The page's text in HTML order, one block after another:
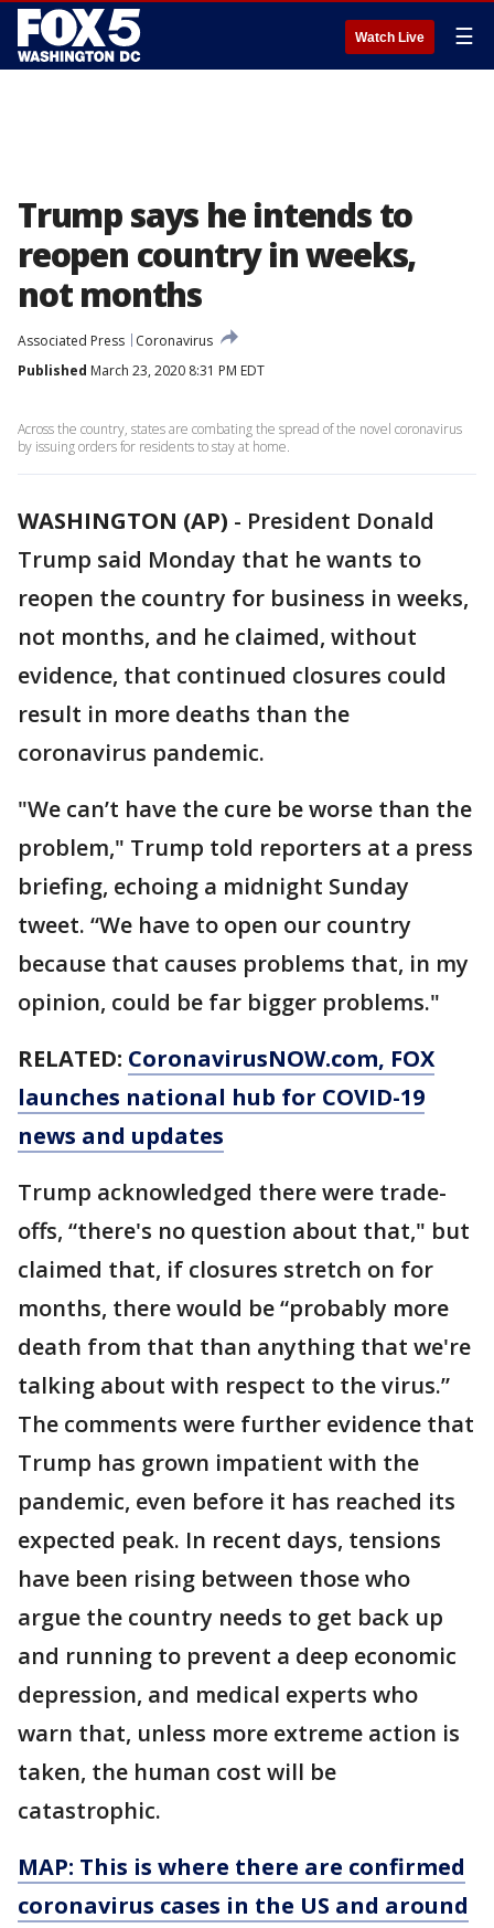
Watch Live ☰
Trump says he intends to
reopen country in weeks,
not months
Associated Press
Coronavirus
Published March 23, 2020 8:31 PM EDT
Across the country, states are combating the spread of the novel coronavirus
by issuing orders for residents to stay at home.
WASHINGTON (AP) - President Donald
Trump said Monday that he wants to
reopen the country for business in weeks,
not months, and he claimed, without
evidence, that continued closures could
result in more deaths than the
coronavirus pandemic.
"We can’t have the cure be worse than the
problem," Trump told reporters at a press
briefing, echoing a midnight Sunday
tweet. “We have to open our country
because that causes problems that, in my
opinion, could be far bigger problems."
RELATED: CoronavirusNOW.com, FOX
launches national hub for COVID-19
news and updates
Trump acknowledged there were trade-
offs, “there's no question about that," but
claimed that, if closures stretch on for
months, there would be “probably more
death from that than anything that we're
talking about with respect to the virus.”
The comments were further evidence that
Trump has grown impatient with the
pandemic, even before it has reached its
expected peak. In recent days, tensions
have been rising between those who
argue the country needs to get back up
and running to prevent a deep economic
depression, and medical experts who
warn that, unless more extreme action is
taken, the human cost will be
catastrophic.
MAP: This is where there are confirmed
coronavirus cases in the US and around